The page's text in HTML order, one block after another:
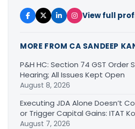
View full
MORE FROM CA SANDEEP
P&H HC: Section 74 GST Order
Hearing; All Issues Kept Open
August 8, 2026
Executing JDA Alone Doesn’t
or Trigger Capital Gains: ITAT
August 7, 2026